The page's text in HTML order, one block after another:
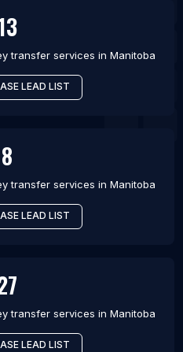
transfer services in Manitoba
LEAD LIST
8
transfer services in Manitoba
LEAD LIST
transfer services in Manitoba
LEAD LIST